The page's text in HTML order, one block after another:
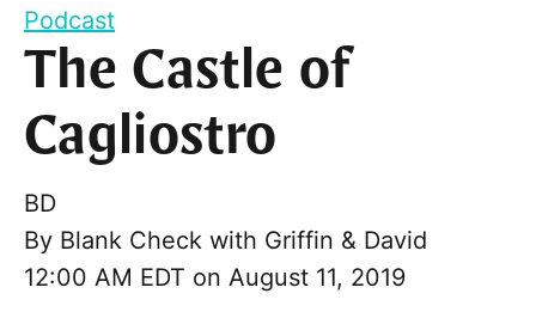
Podcast
The Castle of
Cagliostro
BD
By Blank Check with Griffin & David
12:00 AM EDT on August 11, 2019